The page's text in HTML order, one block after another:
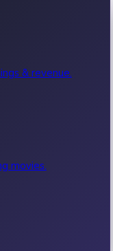
& revenue.
movies.